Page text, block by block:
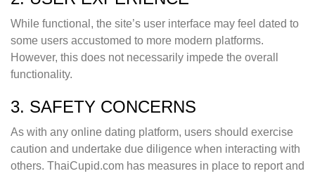
While functional, the site’s user interface may feel dated to
some users accustomed to more modern platforms.
However, this does not necessarily impede the overall
functionality.
3. SAFETY CONCERNS
As with any online dating platform, users should exercise
caution and undertake due diligence when interacting with
others. ThaiCupid.com has measures in place to report and